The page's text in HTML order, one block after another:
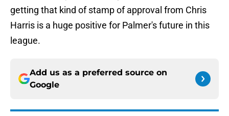
getting that kind of stamp of approval from Chris
Harris is a huge positive for Palmer's future in this
league.
Add us as a preferred source on
Google